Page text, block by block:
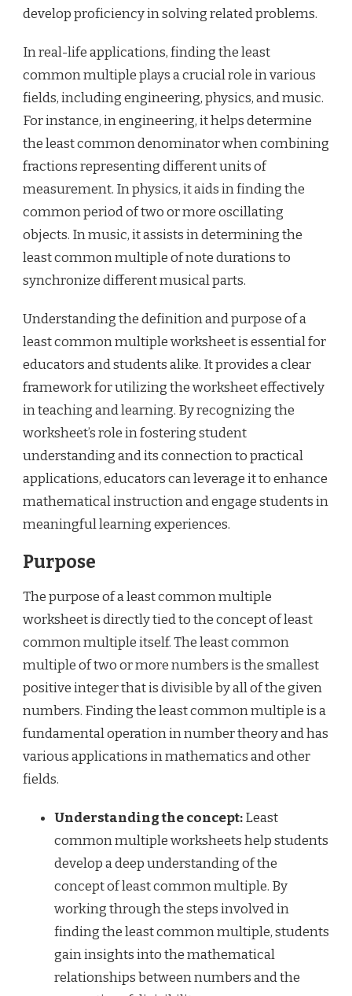
develop proficiency in solving related problems.
In real-life applications, finding the least
common multiple plays a crucial role in various
fields, including engineering, physics, and music.
For instance, in engineering, it helps determine
the least common denominator when combining
fractions representing different units of
measurement. In physics, it aids in finding the
common period of two or more oscillating
objects. In music, it assists in determining the
least common multiple of note durations to
synchronize different musical parts.
Understanding the definition and purpose of a
least common multiple worksheet is essential for
educators and students alike. It provides a clear
framework for utilizing the worksheet effectively
in teaching and learning. By recognizing the
worksheet’s role in fostering student
understanding and its connection to practical
applications, educators can leverage it to enhance
mathematical instruction and engage students in
meaningful learning experiences.
Purpose
The purpose of a least common multiple
worksheet is directly tied to the concept of least
common multiple itself. The least common
multiple of two or more numbers is the smallest
positive integer that is divisible by all of the given
numbers. Finding the least common multiple is a
fundamental operation in number theory and has
various applications in mathematics and other
fields.
Understanding the concept:Least
common multiple worksheets help students
develop a deep understanding of the
concept of least common multiple. By
working through the steps involved in
finding the least common multiple, students
gain insights into the mathematical
relationships between numbers and the